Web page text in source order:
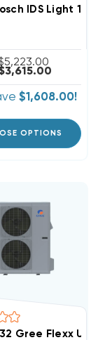
Pump Condenser
IDS Light 15
$1,608.00!
OPTIONS
Heat Pump
Gree Flexx Ultra